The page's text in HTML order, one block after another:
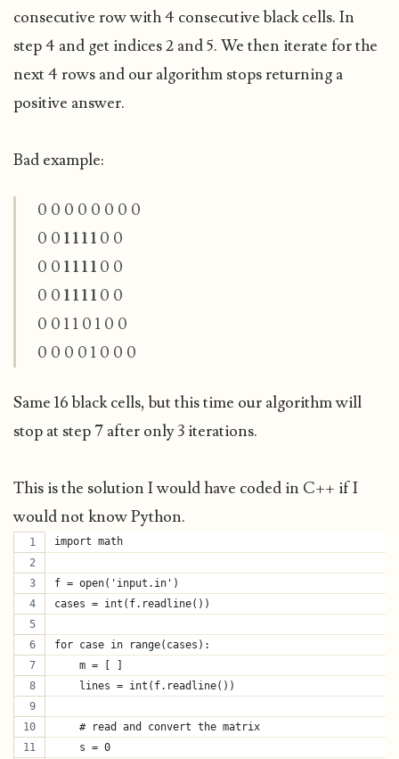
consecutive row with 4 consecutive black cells. In
step 4 and get indices 2 and 5. We then iterate for the
next 4 rows and our algorithm stops returning a
positive answer.
Bad example:
0 0 0 0 0 0 0 0
0 0 1 1 1 1 0 0
0 0 1 1 1 1 0 0
0 0 1 1 1 1 0 0
0 0 1 1 0 1 0 0
0 0 0 0 1 0 0 0
Same 16 black cells, but this time our algorithm will
stop at step 7 after only 3 iterations.
This is the solution I would have coded in C++ if I
would not know Python.
import math
f = open('input.in')
cases = int(f.readline())
for case in range(cases):
    m = [ ]
    lines = int(f.readline())
    # read and convert the matrix
    s = 0